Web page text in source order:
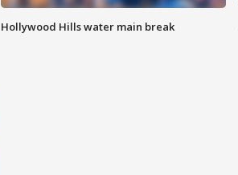
Hollywood Hills water main break